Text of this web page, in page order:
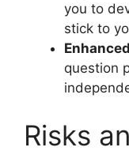
you to
stick to
question
Risks